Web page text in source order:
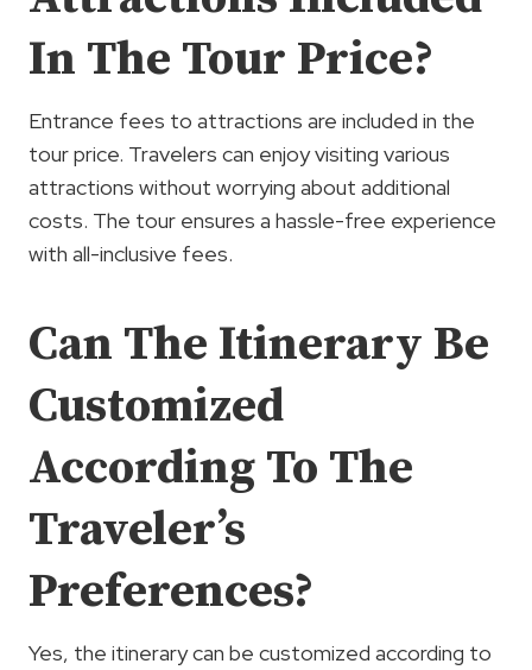
In The Tour Price?
Entrance fees to attractions are included in the
tour price. Travelers can enjoy visiting various
attractions without worrying about additional
costs. The tour ensures a hassle-free experience
with all-inclusive fees.
Can The Itinerary Be
Customized
According To The
Traveler’s
Preferences?
Yes, the itinerary can be customized according to